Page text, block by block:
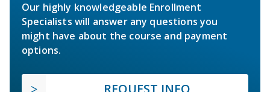
Our highly knowledgeable Enrollment
Specialists will answer any questions you
might have about the course and payment
options.
REQUEST INFO